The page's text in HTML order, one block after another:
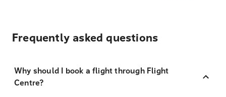
Frequently asked questions
Why should I book a flight through Flight
Centre?